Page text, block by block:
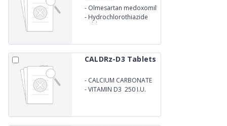
- Olmesartan medoxomil
- Hydrochlorothiazide
Tablets IP
CALDRz-D3 Tablets
- CALCIUM CARBONATE
500mg
-VITAMIN D3 250 I.U.